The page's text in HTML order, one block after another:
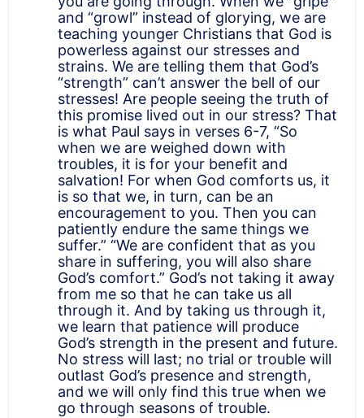
and “growl” instead of glorying, we are
teaching younger Christians that God is
powerless against our stresses and
strains. We are telling them that God’s
“strength” can’t answer the bell of our
stresses! Are people seeing the truth of
this promise lived out in our stress? That
is what Paul says in verses 6-7, “So
when we are weighed down with
troubles, it is for your benefit and
salvation! For when God comforts us, it
is so that we, in turn, can be an
encouragement to you. Then you can
patiently endure the same things we
suffer.” “We are confident that as you
share in suffering, you will also share
God’s comfort.” God’s not taking it away
from me so that he can take us all
through it. And by taking us through it,
we learn that patience will produce
God’s strength in the present and future.
No stress will last; no trial or trouble will
outlast God’s presence and strength,
and we will only find this true when we
go through seasons of trouble.